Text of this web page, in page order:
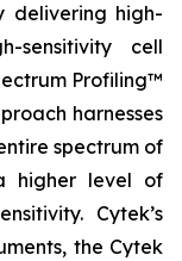
delivering high-
sensitivity cell
Profiling™
harnesses
spectrum of
higher level of
Cytek’s
the Cytek